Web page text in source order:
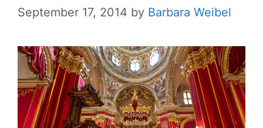
September 17, 2014 by Barbara Weibel